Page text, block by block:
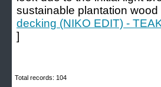
sustainable plantation
decking (NIKO EDIT) -
]
Total records: 104